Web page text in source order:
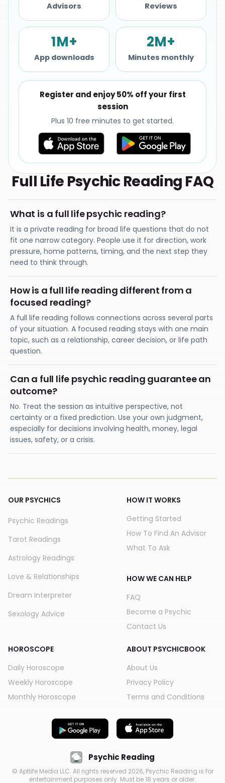
Advisors Reviews
1M+
App downloads
2M+
Minutes monthly
Register and enjoy 50% off your first
session
Plus 10 free minutes to get started.
Full Life Psychic Reading FAQ
What is a full life psychic reading?
It is a private reading for broad life questions that do not
fit one narrow category. People use it for direction, work
pressure, home patterns, timing, and the next step they
need to think through.
How is a full life reading different from a
focused reading?
A full life reading follows connections across several parts
of your situation. A focused reading stays with one main
topic, such as a relationship, career decision, or life path
question.
Can a full life psychic reading guarantee an
outcome?
No. Treat the session as intuitive perspective, not
certainty or a fixed prediction. Use your own judgment,
especially for decisions involving health, money, legal
issues, safety, or a crisis.
OUR PSYCHICS
Psychic Readings
Tarot Readings
Astrology Readings
Love & Relationships
Dream Interpreter
Sexology Advice
HOROSCOPE
Daily Horoscope
Weekly Horoscope
Monthly Horoscope
HOW IT WORKS
Getting Started
How To Find An Advisor
What To Ask
HOW WE CAN HELP
FAQ
Become a Psychic
Contact Us
ABOUT PSYCHICBOOK
About Us
Privacy Policy
Terms and Conditions
Psychic Reading
© Aptlife Media LLC. All rights reserved 2026, Psychic Reading is for
entertainment purposes only. Must be 18 years or older.